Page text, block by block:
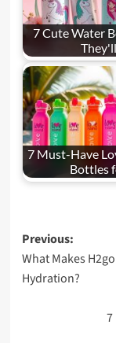
7 Cute Water
7 Must-Have
Bottles
Post
Previous:
What Makes
Hydration?
7